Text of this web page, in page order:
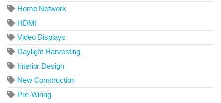
Home Network
HDMI
Video Displays
Daylight Harvesting
Interior Design
New Construction
Pre-Wiring